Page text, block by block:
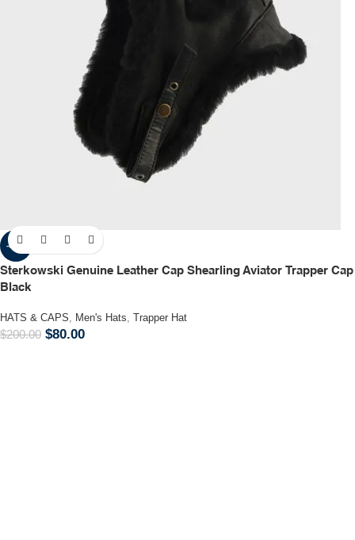
-60%
Sterkowski Genuine Leather Cap Shearling Aviator Trapper Cap
Black
HATS & CAPS, Men's Hats, Trapper Hat
$200.00 $80.00